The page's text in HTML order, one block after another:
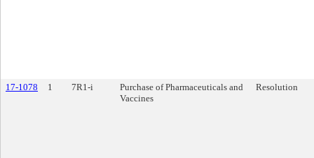
17-1078 1 7R1-i
Purchase of Pharmaceuticals and
Vaccines
Resolution